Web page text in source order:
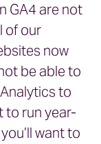
GA4 are not
of our
now
be able to
to
to run year-
want to